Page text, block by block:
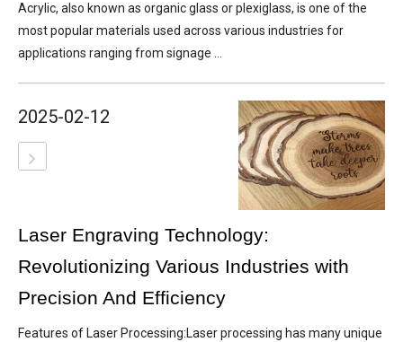
Acrylic, also known as organic glass or plexiglass, is one of the
most popular materials used across various industries for
applications ranging from signage ...
2025-02-12
Laser Engraving Technology:
Revolutionizing Various Industries with
Precision And Efficiency
Features of Laser Processing:Laser processing has many unique